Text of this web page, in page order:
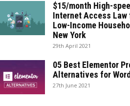
$15/month High-
Internet Access Law
Low-Income
New York
29th April 2021
05 Best Elementor
Alternatives for
27th June 2021